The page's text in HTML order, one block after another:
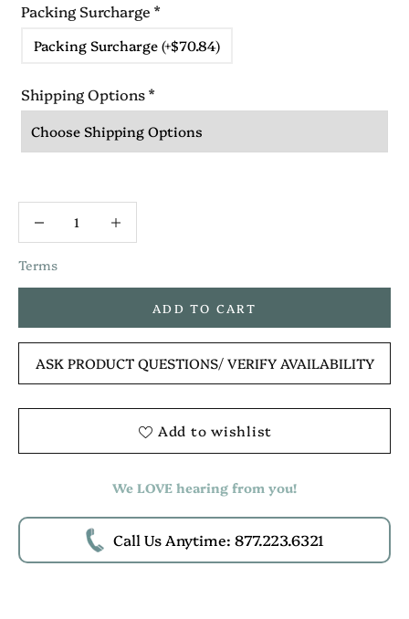
Packing Surcharge *
Packing Surcharge (+$70.84)
Shipping Options*
Terms
ADD TO CART
ASK PRODUCT QUESTIONS/ VERIFY AVAILABILITY
Add to wishlist
We LOVE hearing from you!
Call Us Anytime: 877.223.6321